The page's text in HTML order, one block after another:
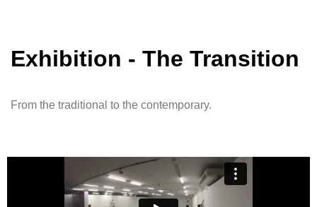
Exhibition - The Transition
From the traditional to the contemporary.